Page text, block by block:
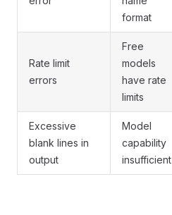
format
Rate limit
errors
Free
models
have rate
limits
Excessive
blank lines in
output
Model
capability
insufficient